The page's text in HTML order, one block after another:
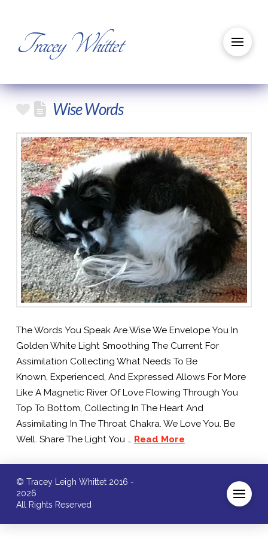
Tracey Whittet
Wise Words
The Words You Speak Are Wise We Envelope You In
Golden White Light Smoothing The Current For
Assimilation Collecting What Needs To Be
Known, Experienced, And Expressed Allows For More
Like A Magnetic River Of Love Flowing Through You
Top To Bottom, Collecting In The Heart And
Assimilating In The Throat Chakra. We Love You. Be
Well. Share The Light You … Read More
© Tracey Leigh Whittet 2016 -
2026
All Rights Reserved